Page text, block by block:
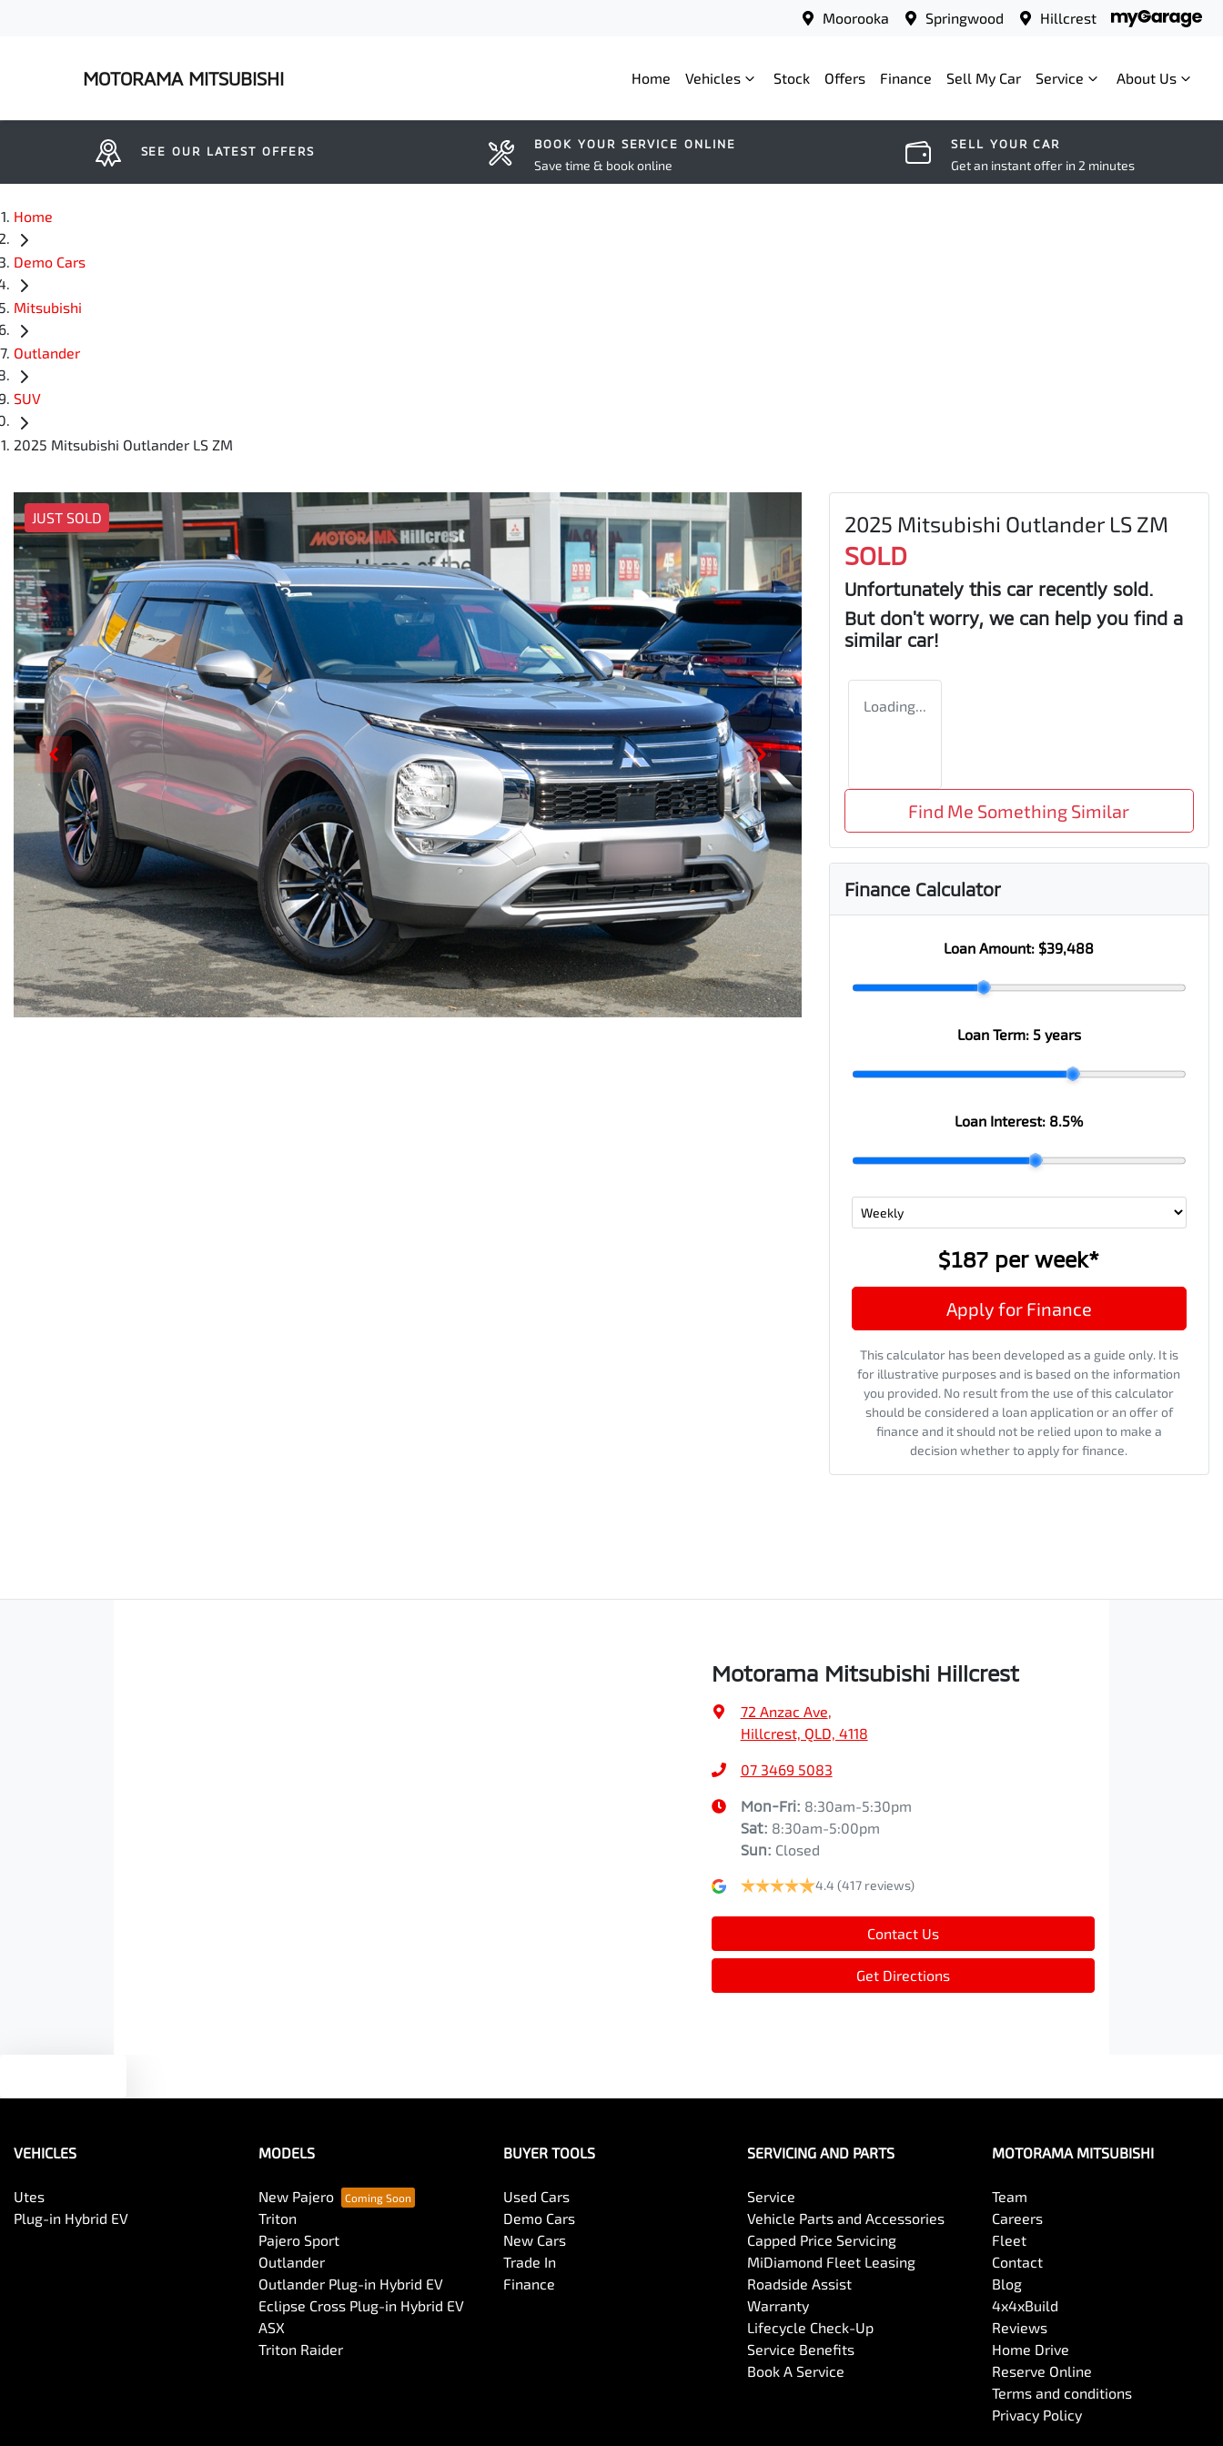
Moorooka Springwood Hillcrest
MOTORAMA MITSUBISHI Home Vehicles Stock Offers Finance Sell My Car Service About Us
SEE OUR LATEST OFFERS BOOK YOUR SERVICE ONLINE
Save time & book online
SELL YOUR CAR
Get an instant offer in 2 minutes
Home
Demo Cars
Mitsubishi
Outlander
SUV
2025 Mitsubishi Outlander LS ZM
JUST SOLD 2025 Mitsubishi Outlander LS ZM
SOLD
Unfortunately this car recently sold.
But don't worry, we can help you find a
similar car!
Loading...
Find Me Something Similar
Finance Calculator
Loan Amount: $39,488
Loan Term: 5 years
Loan Interest: 8.5%
$187 per week*
Apply for Finance
This calculator has been developed as a guide only. It is
for illustrative purposes and is based on the information
you provided. No result from the use of this calculator
should be considered a loan application or an offer of
finance and it should not be relied upon to make a
decision whether to apply for finance.
Motorama Mitsubishi Hillcrest
72 Anzac Ave,
Hillcrest, QLD, 4118
07 3469 5083
Mon-Fri: 8:30am-5:30pm
Sat: 8:30am-5:00pm
Sun: Closed
4.4 (417 reviews)
Contact Us
Get Directions
VEHICLES
Utes
Plug-in Hybrid EV
MODELS
New Pajero
Triton
Pajero Sport
Outlander
Outlander Plug-in Hybrid EV
Eclipse Cross Plug-in Hybrid EV
ASX
Triton Raider
BUYER TOOLS
Used Cars
Demo Cars
New Cars
Trade In
Finance
SERVICING AND PARTS
Service
Vehicle Parts and Accessories
Capped Price Servicing
MiDiamond Fleet Leasing
Roadside Assist
Warranty
Lifecycle Check-Up
Service Benefits
Book A Service
MOTORAMA MITSUBISHI
Team
Careers
Fleet
Contact
Blog
4x4xBuild
Reviews
Home Drive
Reserve Online
Terms and conditions
Privacy Policy